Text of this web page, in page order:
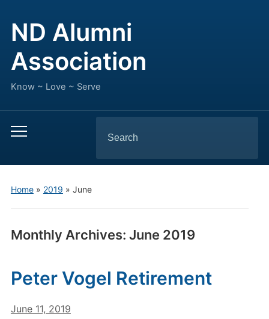
ND Alumni
Association
Know ~ Love ~ Serve
Toggle
menu
for:
Home» 2019 » June
Monthly Archives: June 2019
Peter Vogel Retirement
June 11, 2019